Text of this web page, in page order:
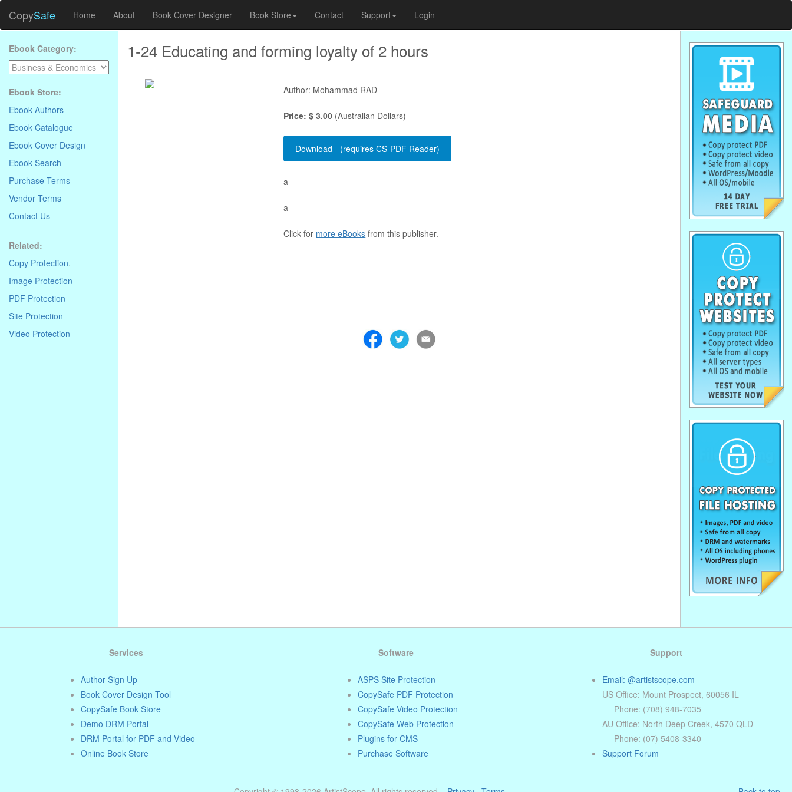
CopySafe Home About Book Cover Designer Book Store Contact Support Login
Ebook Category:
Ebook Store:
Ebook Authors
Ebook Catalogue
Ebook Cover Design
Ebook Search
Purchase Terms
Vendor Terms
Contact Us
Related:
Copy Protection.
Image Protection
PDF Protection
Site Protection
Video Protection
1-24 Educating and forming loyalty of 2 hours
Author: Mohammad RAD
Price: $ 3.00 (Australian Dollars)
a
a
Click for more eBooks from this publisher.
Services
Author Sign Up
Book Cover Design Tool
CopySafe Book Store
Demo DRM Portal
DRM Portal for PDF and Video
Online Book Store
Software
ASPS Site Protection
CopySafe PDF Protection
CopySafe Video Protection
CopySafe Web Protection
Plugins for CMS
Purchase Software
Support
Email: @artistscope.com
US Office: Mount Prospect, 60056 IL
Phone: (708) 948-7035
AU Office: North Deep Creek, 4570 QLD
Phone: (07) 5408-3340
Support Forum